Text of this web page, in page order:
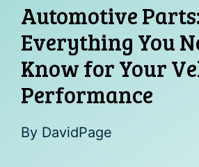
Automotive
Everything You
Know for Your
Performance
By DavidPage